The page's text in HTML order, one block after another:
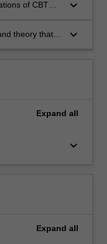
of CBT
keyboard_arrow_down
theory that
keyboard_arrow_down
Expand all
keyboard_arrow_down
Expand all